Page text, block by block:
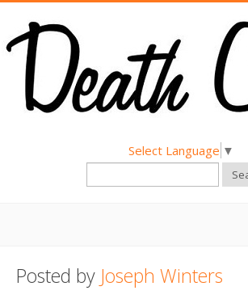
Select Language ▼
About
Posted by Joseph Winters